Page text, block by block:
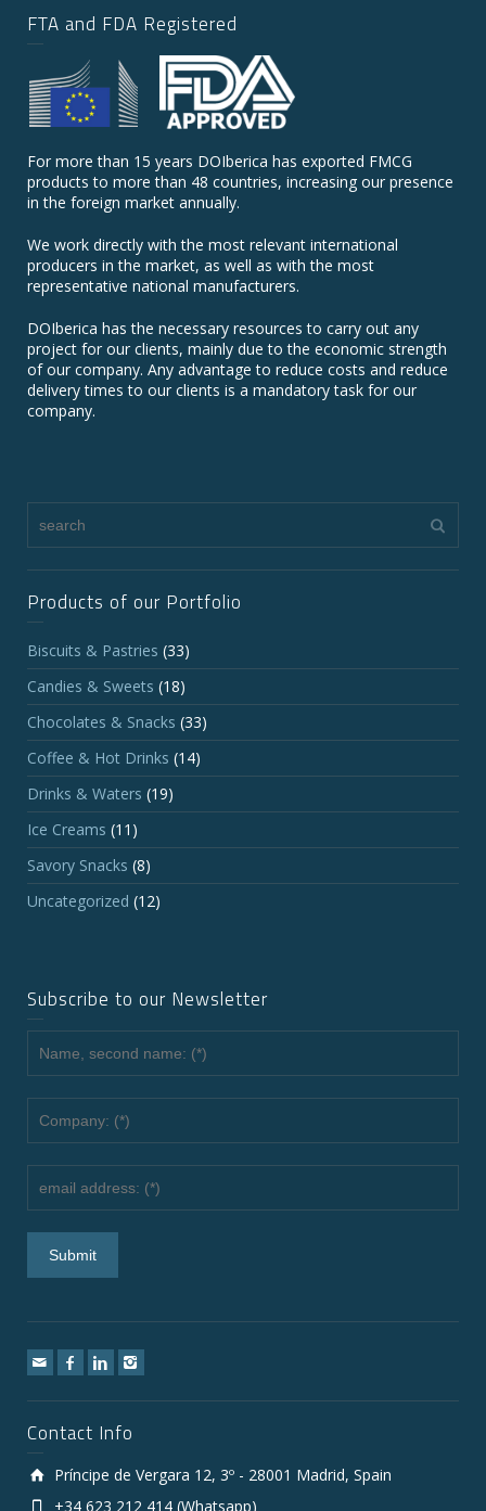
FTA and FDA Registered
For more than 15 years DOIberica has exported FMCG
products to more than 48 countries, increasing our presence
in the foreign market annually.
We work directly with the most relevant international
producers in the market, as well as with the most
representative national manufacturers.
DOIberica has the necessary resources to carry out any
project for our clients, mainly due to the economic strength
of our company. Any advantage to reduce costs and reduce
delivery times to our clients is a mandatory task for our
company.
Products of our Portfolio
Biscuits & Pastries (33)
Candies & Sweets (18)
Chocolates & Snacks (33)
Coffee & Hot Drinks (14)
Drinks & Waters (19)
Ice Creams (11)
Savory Snacks (8)
Uncategorized (12)
Subscribe to our Newsletter
Contact Info
Príncipe de Vergara 12, 3º - 28001 Madrid, Spain
+34 623 212 414 (Whatsapp)